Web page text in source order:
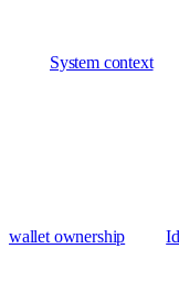
System context
wallet ownership